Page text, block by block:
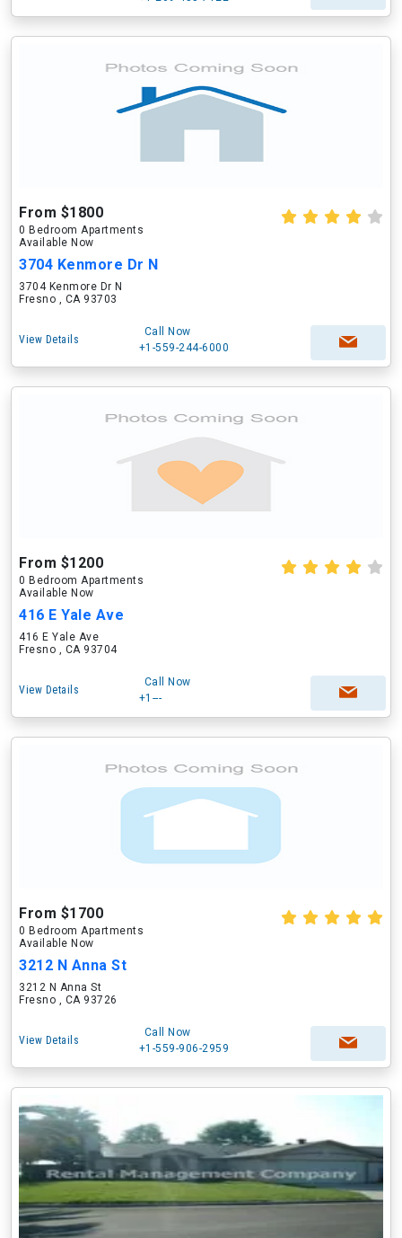
From $1800
0 Bedroom Apartments
Available Now
3704 Kenmore Dr N
3704 Kenmore Dr N
Fresno , CA 93703
View Details
Call Now
+1-559-244-6000
From $1200
0 Bedroom Apartments
Available Now
416 E Yale Ave
416 E Yale Ave
Fresno , CA 93704
View Details
Call Now
+1---
From $1700
0 Bedroom Apartments
Available Now
3212 N Anna St
3212 N Anna St
Fresno , CA 93726
View Details
Call Now
+1-559-906-2959